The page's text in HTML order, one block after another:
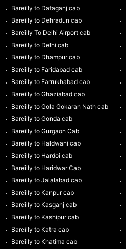
Bareilly to Dataganj cab
Bareilly to Dehradun cab
Bareilly To Delhi Airport cab
Bareilly to Delhi cab
Bareilly to Dhampur cab
Bareilly to Faridabad cab
Bareilly to Farrukhabad cab
Bareilly to Ghaziabad cab
Bareilly to Gola Gokaran Nath cab
Bareilly to Gonda cab
Bareilly to Gurgaon Cab
Bareilly to Haldwani cab
Bareilly to Hardoi cab
Bareilly to Haridwar Cab
Bareilly to Jalalabad cab
Bareilly to Kanpur cab
Bareilly to Kasganj cab
Bareilly to Kashipur cab
Bareilly to Katra cab
Bareilly to Khatima cab